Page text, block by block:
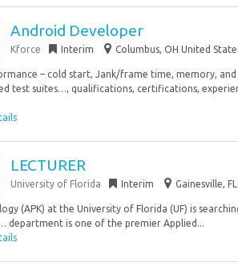
Android Developer
Kforce Interim Columbus, OH United
– cold start, Jank/frame time, memory,
test suites…, qualifications, certifications,
LECTURER
University of Florida Interim Gainesville,
(APK) at the University of Florida (UF) is
department is one of the premier Applied...